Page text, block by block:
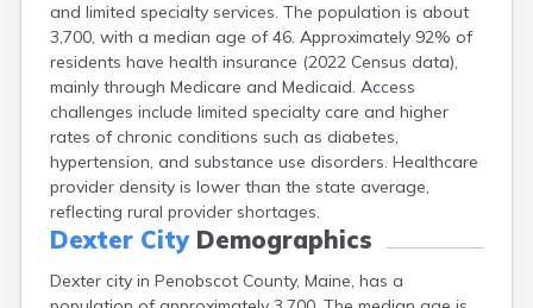
and limited specialty services. The population is about
3,700, with a median age of 46. Approximately 92% of
residents have health insurance (2022 Census data),
mainly through Medicare and Medicaid. Access
challenges include limited specialty care and higher
rates of chronic conditions such as diabetes,
hypertension, and substance use disorders. Healthcare
provider density is lower than the state average,
reflecting rural provider shortages.
Dexter CityDemographics
Dexter city in Penobscot County, Maine, has a
Bucksport
Calais
Camden
Cape Neddick
Caribou
Casco
Castine
Clinton
Corinna
Cornish
Cumberland Center
Damariscotta